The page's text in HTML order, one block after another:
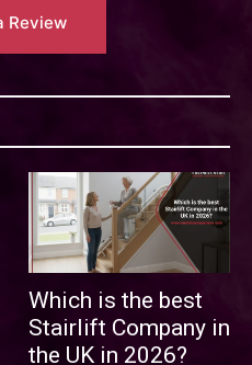
Review
Which is the best
Stairlift Company in
the UK in 2026?